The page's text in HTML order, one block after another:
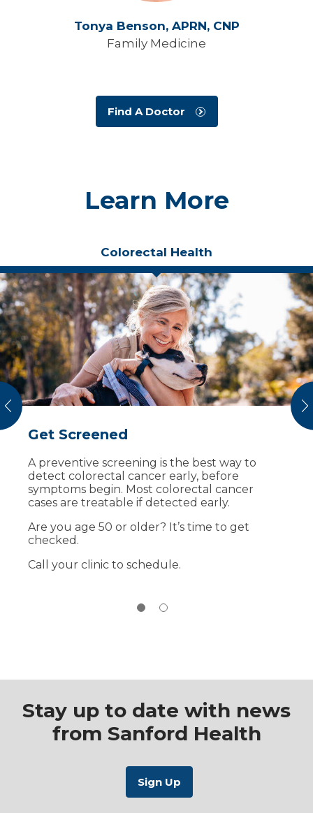
Tonya Benson, APRN, CNP
Family Medicine
Find A Doctor
Learn More
Colorectal Health
Get Screened
A preventive screening is the best way to
detect colorectal cancer early, before
symptoms begin. Most colorectal cancer
cases are treatable if detected early.
Are you age 50 or older? It’s time to get
checked.
Call your clinic to schedule.
A Better Picture of Breast Health
Mammograms are an important part of
protecting your breast health and offer the
best screening technology to detect breast
cancer early. Sanford Health recommends
40. Sanford Health Estelline Clinic offers 3D
mammograms close to home.
To schedule an appointment in Estelline, call
Learn More
Stay up to date with news
from Sanford Health